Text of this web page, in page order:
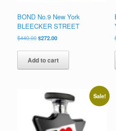
BOND No.9 New York
BLEECKER STREET
$440.00Original
was:
$440.00.
$272.00Current
is:
$272.00.
Add to cart
Sale!